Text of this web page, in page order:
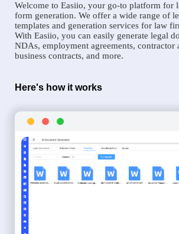
Welcome to Easiio, your go-to platform for
form generation. We offer a wide range of
templates and generation services for law
With Easiio, you can easily generate legal
NDAs, employment agreements, contractor
business contracts, and more.
Here's how it works